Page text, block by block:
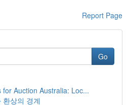
Report Page
Go
for Auction Australia: Loc...
환상의 경계